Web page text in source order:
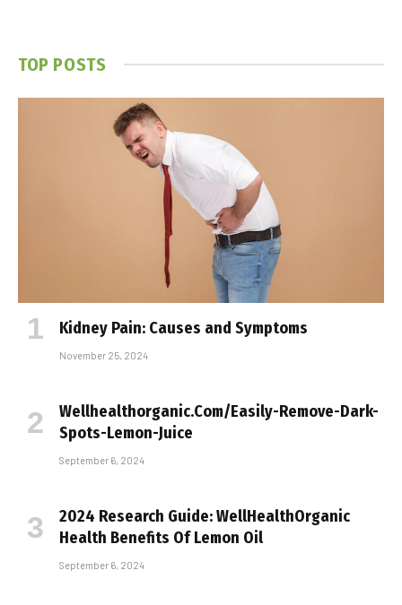
TOP POSTS
Kidney Pain: Causes and Symptoms
November 25, 2024
Wellhealthorganic.Com/Easily-Remove-Dark-
Spots-Lemon-Juice
September 6, 2024
2024 Research Guide: WellHealthOrganic
Health Benefits Of Lemon Oil
September 6, 2024